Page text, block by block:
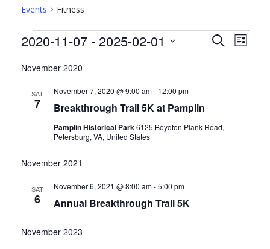
Events Fitness
Events
Events
Search
SearchEvent
Views
List
2020-11-07 - 2025-02-01
date.
November 2020
SAT
7 Breakthrough Trail 5K at Pamplin
November 7, 2020 @ 9:00 am- 12:00 pm
Pamplin Historical Park6125 Boydton Plank Road,
Petersburg, VA, United States
November 2021
SAT
6 Annual Breakthrough Trail 5K
November 6, 2021 @ 8:00 am-5:00 pm
November 2023